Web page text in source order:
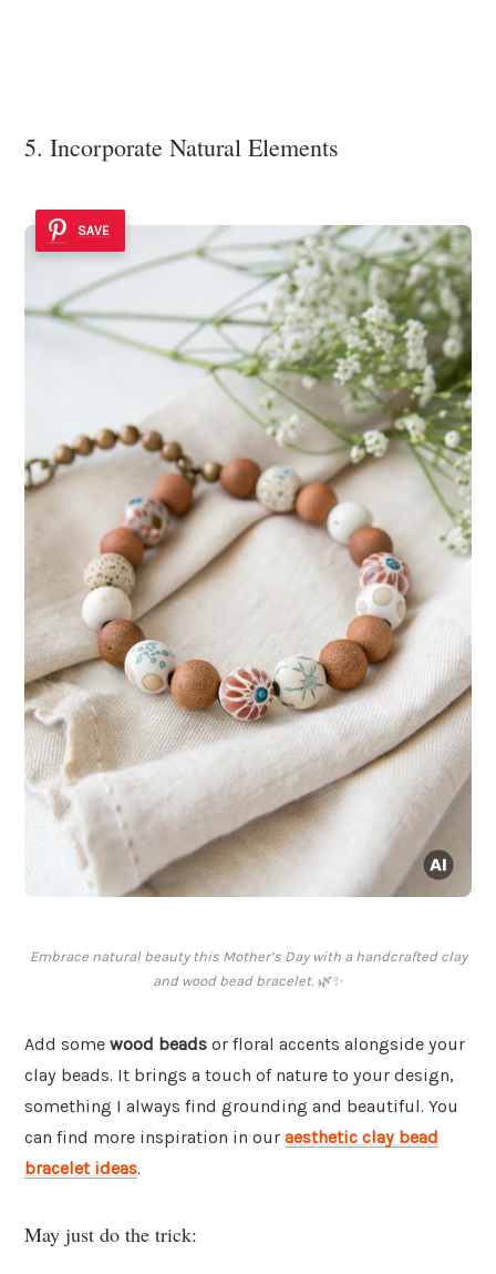
5. Incorporate Natural Elements
SAVE
Embrace natural beauty this Mother’s Day with a handcrafted clay
and wood bead bracelet. 🌿✨
Add some wood beads or floral accents alongside your
clay beads. It brings a touch of nature to your design,
something I always find grounding and beautiful. You
can find more inspiration in our aesthetic clay bead
bracelet ideas.
May just do the trick: